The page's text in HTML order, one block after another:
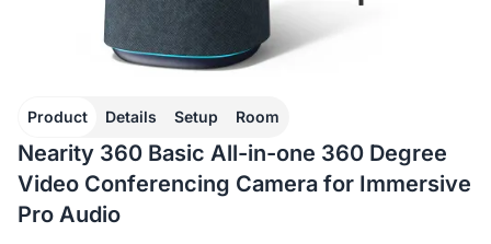
Product Details Setup Room
Nearity 360 Basic All-in-one 360 Degree
Video Conferencing Camera for Immersive
Pro Audio